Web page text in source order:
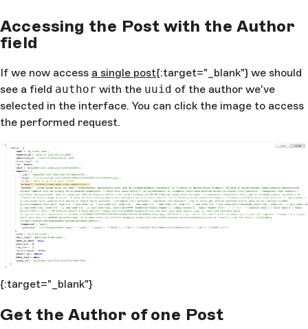
Accessing the Post with the Author
field
If we now access a single post{:target="_blank"} we should
see a field author with the uuid of the author we've
selected in the interface. You can click the image to access
the performed request.
{:target="_blank"}
Get the Author of one Post